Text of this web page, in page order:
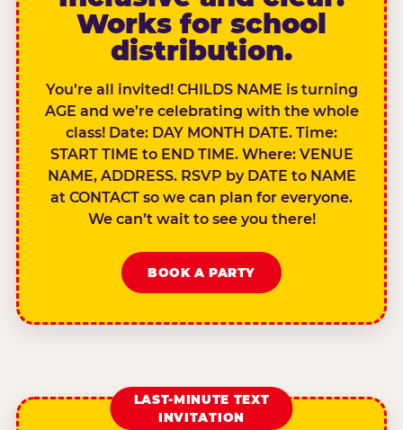
Works for school
distribution.
You’re all invited! CHILDS NAME is turning
AGE and we’re celebrating with the whole
class! Date: DAY MONTH DATE. Time:
START TIME to END TIME. Where: VENUE
NAME, ADDRESS. RSVP by DATE to NAME
at CONTACT so we can plan for everyone.
We can’t wait to see you there!
BOOK A PARTY
LAST-MINUTE TEXT
INVITATION